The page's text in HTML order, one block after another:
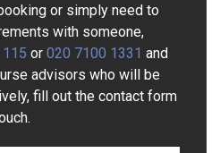
or simply need to
with someone,
or 020 7100 1331 and
advisors who will be
fill out the contact form